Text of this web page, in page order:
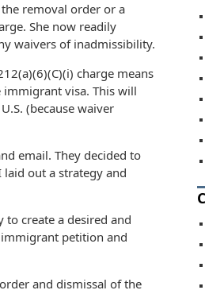
removal order or a
She now readily
waivers of inadmissibility.
charge means
visa. This will
(because waiver
email. They decided to
out a strategy and
create a desired and
petition and
and dismissal of the